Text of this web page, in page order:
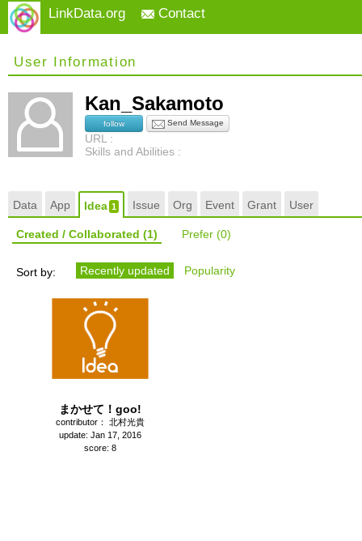
LinkData.org Contact
User Information
Kan_Sakamoto
follow Send Message
URL :
Skills and Abilities :
Data App Idea1 Issue Org Event Grant User
Created / Collaborated (1) Prefer (0)
Sort by: Recently updated Popularity
まかせて！goo!
contributor： 北村光貴
update: Jan 17, 2016
score: 8